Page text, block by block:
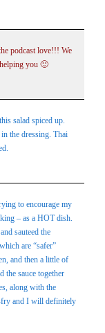
podcast love!!! We
you 🙂
salad spiced up.
the dressing. Thai
to encourage my
– as a HOT dish.
sauteed the
are “safer”
and then a little of
the sauce together
along with the
fry and I will definitely